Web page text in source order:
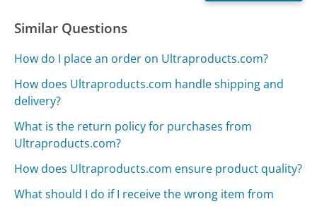
Similar Questions
How do I place an order on Ultraproducts.com?
How does Ultraproducts.com handle shipping and
delivery?
What is the return policy for purchases from
Ultraproducts.com?
How does Ultraproducts.com ensure product quality?
What should I do if I receive the wrong item from